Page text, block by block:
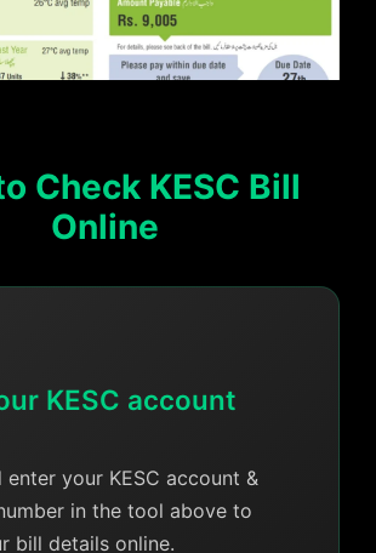
Check KESC Bill
Online
KESC account
enter your KESC account &
in the tool above to
bill details online.